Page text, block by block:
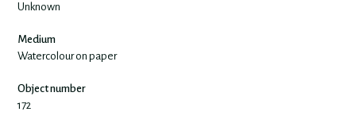
Unknown
Medium
Watercolour on paper
Object number
172